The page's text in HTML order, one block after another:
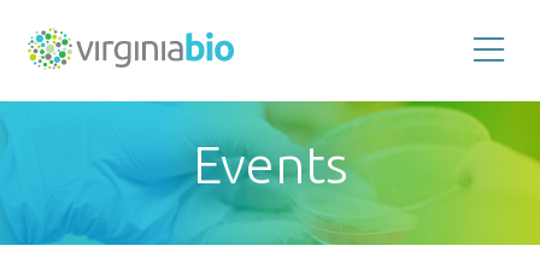
the
biotechnology
industry
Events